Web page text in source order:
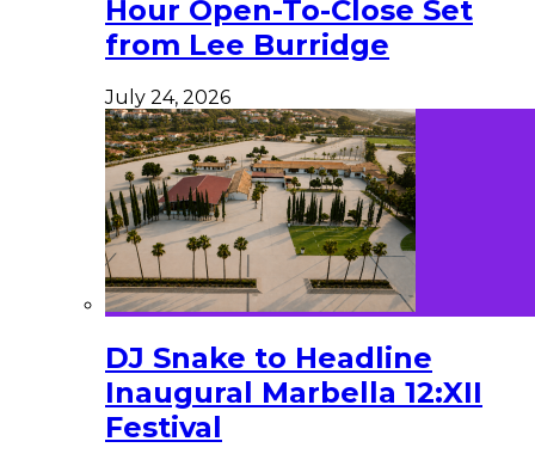
Hour Open-To-Close Set
from Lee Burridge
July 24, 2026
DJ Snake to Headline
Inaugural Marbella 12:XII
Festival